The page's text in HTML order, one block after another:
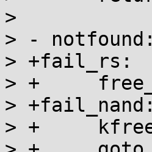
>
> - notfound:
> +fail_rs:
> +	free_rs(doc->rs_decoder);
> +fail_nand:
> +	kfree(nand);